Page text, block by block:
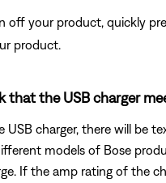
off your product, quickly
product.
that the USB charger
USB charger, there will be
models of Bose
If the amp rating of the